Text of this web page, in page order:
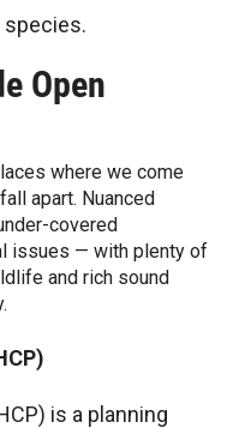
Open
where we come
apart. Nuanced
covered
issues — with plenty of
and rich sound
is a planning